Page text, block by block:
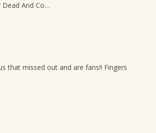
Dead And Co…
that missed out and are fans!! Fingers